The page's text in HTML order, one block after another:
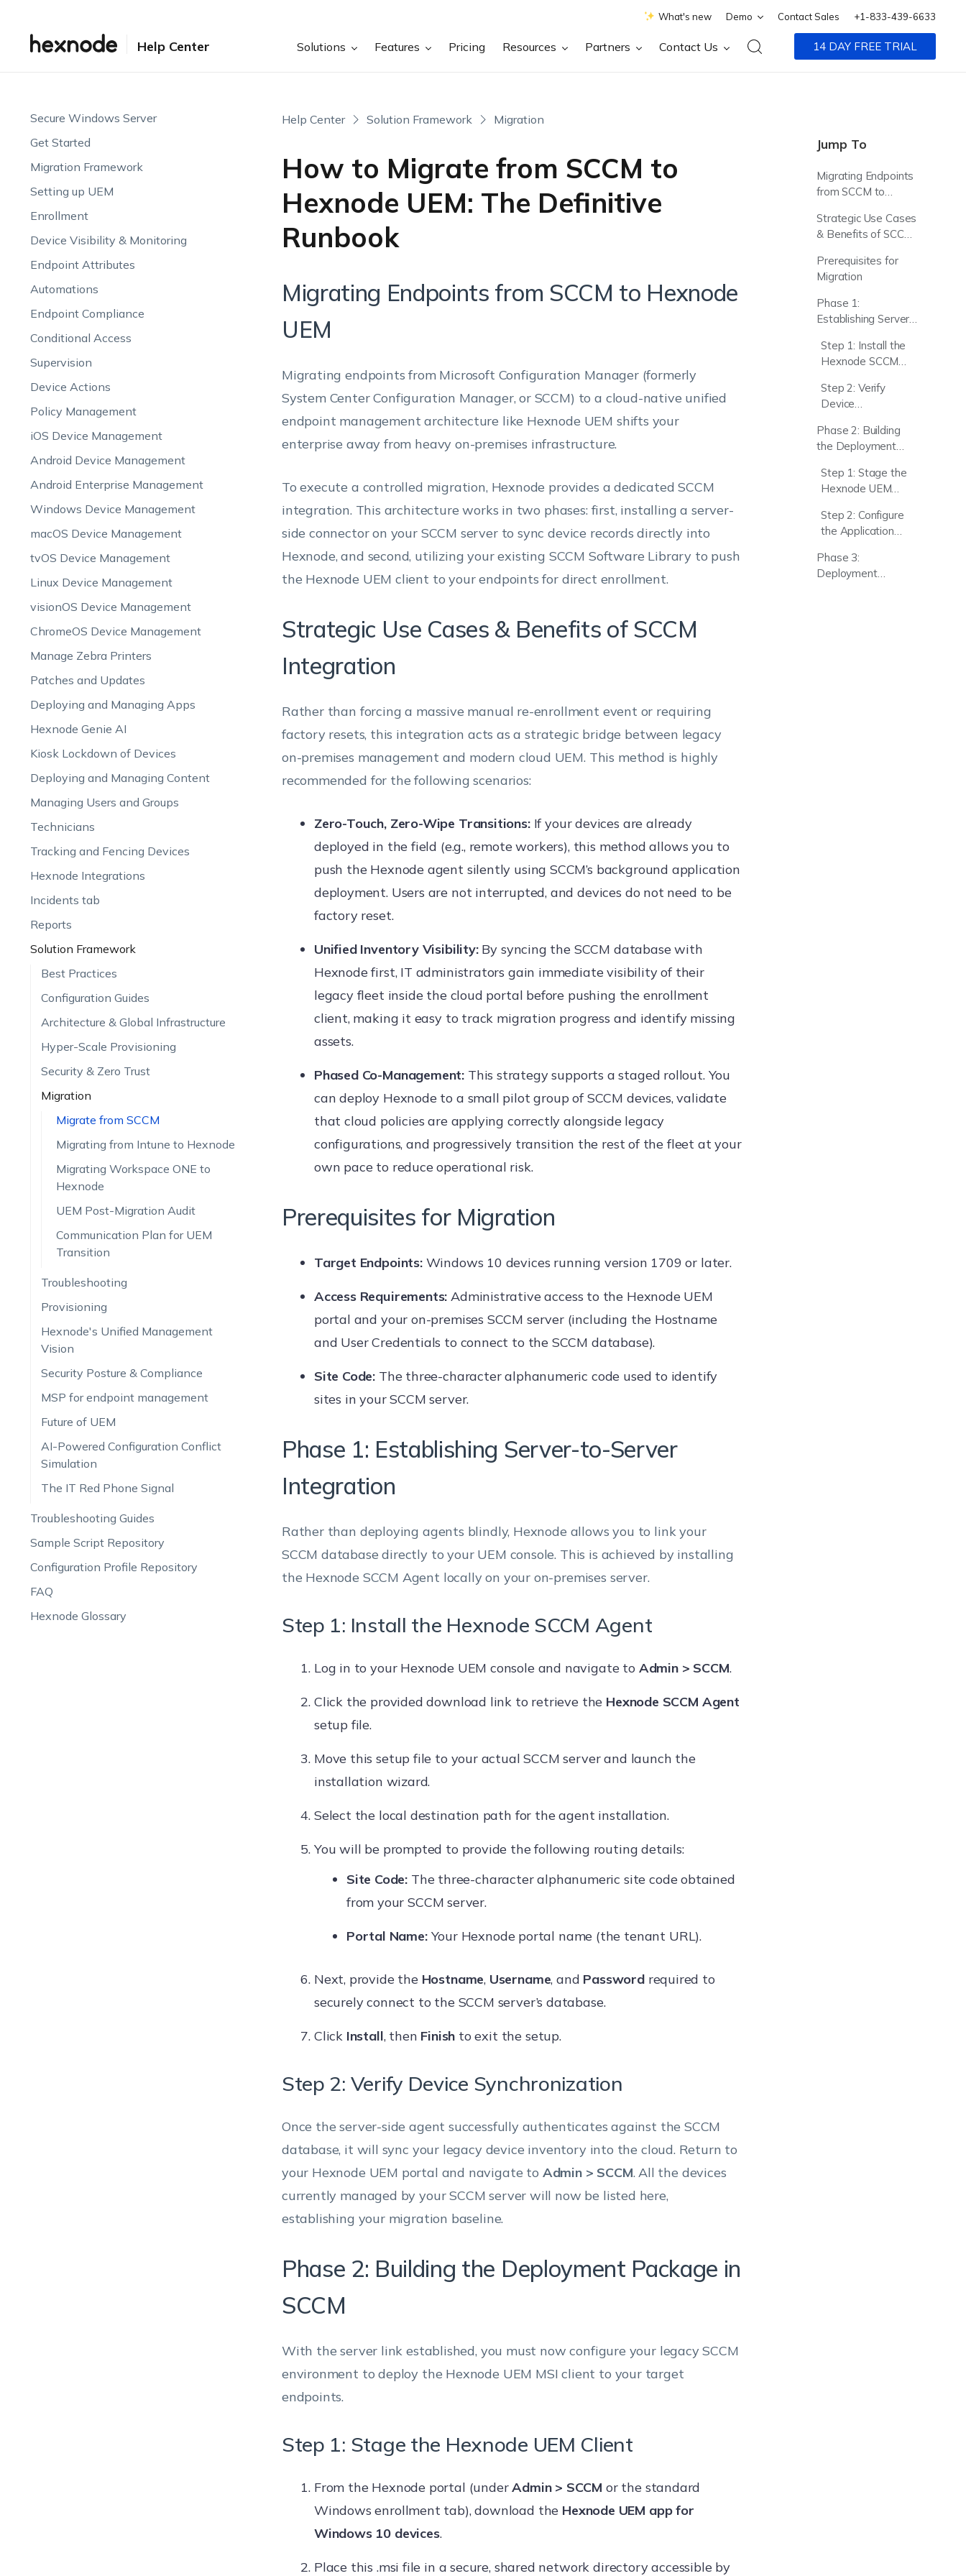
What's new Demo Contact Sales +1-833-439-6633
Help Center Solutions Features Pricing Resources Partners Contact Us 14 DAY FREE TRIAL
Secure Windows Server
Get Started
Migration Framework
Setting up UEM
Enrollment
Device Visibility & Monitoring
Endpoint Attributes
Automations
Endpoint Compliance
Conditional Access
Supervision
Device Actions
Policy Management
iOS Device Management
Android Device Management
Android Enterprise Management
Windows Device Management
macOS Device Management
tvOS Device Management
Linux Device Management
visionOS Device Management
ChromeOS Device Management
Manage Zebra Printers
Patches and Updates
Deploying and Managing Apps
Hexnode Genie AI
Kiosk Lockdown of Devices
Deploying and Managing Content
Managing Users and Groups
Technicians
Tracking and Fencing Devices
Hexnode Integrations
Incidents tab
Reports
Solution Framework
Best Practices
Configuration Guides
Architecture & Global Infrastructure
Hyper-Scale Provisioning
Security & Zero Trust
Migration
Migrate from SCCM
Migrating from Intune to Hexnode
Migrating Workspace ONE to
Hexnode
UEM Post-Migration Audit
Communication Plan for UEM
Transition
Troubleshooting
Provisioning
Hexnode's Unified Management
Vision
Security Posture & Compliance
MSP for endpoint management
Future of UEM
AI-Powered Configuration Conflict
Simulation
The IT Red Phone Signal
Troubleshooting Guides
Sample Script Repository
Configuration Profile Repository
FAQ
Hexnode Glossary
Help Center Solution Framework Migration
How to Migrate from SCCM to
Hexnode UEM: The Definitive
Runbook
Jump To
Migrating Endpoints
from SCCM to
Strategic Use Cases
& Benefits of SCCM
Prerequisites for
Migration
Phase 1:
Establishing Server-
Integration
Step 1: Install the
Hexnode SCCM
Step 2: Verify
Device
Phase 2: Building
the Deployment
Step 1: Stage the
Hexnode UEM
Step 2: Configure
the Application
Phase 3:
Deployment
Migrating Endpoints from SCCM to Hexnode
UEM
Migrating endpoints from Microsoft Configuration Manager (formerly
System Center Configuration Manager, or SCCM) to a cloud-native unified
endpoint management architecture like Hexnode UEM shifts your
enterprise away from heavy on-premises infrastructure.
To execute a controlled migration, Hexnode provides a dedicated SCCM
integration. This architecture works in two phases: first, installing a server-
side connector on your SCCM server to sync device records directly into
Hexnode, and second, utilizing your existing SCCM Software Library to push
the Hexnode UEM client to your endpoints for direct enrollment.
Strategic Use Cases & Benefits of SCCM
Integration
Rather than forcing a massive manual re-enrollment event or requiring
factory resets, this integration acts as a strategic bridge between legacy
on-premises management and modern cloud UEM. This method is highly
recommended for the following scenarios:
Zero-Touch, Zero-Wipe Transitions:If your devices are already
deployed in the field (e.g., remote workers), this method allows you to
push the Hexnode agent silently using SCCM’s background application
deployment. Users are not interrupted, and devices do not need to be
factory reset.
Unified Inventory Visibility:By syncing the SCCM database with
Hexnode first, IT administrators gain immediate visibility of their
legacy fleet inside the cloud portal before pushing the enrollment
client, making it easy to track migration progress and identify missing
assets.
Phased Co-Management: This strategy supports a staged rollout. You
can deploy Hexnode to a small pilot group of SCCM devices, validate
that cloud policies are applying correctly alongside legacy
configurations, and progressively transition the rest of the fleet at your
own pace to reduce operational risk.
Prerequisites for Migration
Target Endpoints:Windows 10 devices running version 1709 or later.
Access Requirements: Administrative access to the Hexnode UEM
portal and your on-premises SCCM server (including the Hostname
and User Credentials to connect to the SCCM database).
Site Code: The three-character alphanumeric code used to identify
sites in your SCCM server.
Phase 1: Establishing Server-to-Server
Integration
Rather than deploying agents blindly, Hexnode allows you to link your
SCCM database directly to your UEM console. This is achieved by installing
the Hexnode SCCM Agent locally on your on-premises server.
Step 1: Install the Hexnode SCCM Agent
Log in to your Hexnode UEM console and navigate to Admin > SCCM.
Click the provided download link to retrieve the Hexnode SCCM Agent
setup file.
Move this setup file to your actual SCCM server and launch the
installation wizard.
Select the local destination path for the agent installation.
You will be prompted to provide the following routing details:
Site Code: The three-character alphanumeric site code obtained
from your SCCM server.
Portal Name:Your Hexnode portal name (the tenant URL).
Next, provide the Hostname, Username, and Passwordrequired to
securely connect to the SCCM server’s database.
Click Install, then Finish to exit the setup.
Step 2: Verify Device Synchronization
Once the server-side agent successfully authenticates against the SCCM
database, it will sync your legacy device inventory into the cloud. Return to
your Hexnode UEM portal and navigate to Admin > SCCM. All the devices
currently managed by your SCCM server will now be listed here,
establishing your migration baseline.
Phase 2: Building the Deployment Package in
SCCM
With the server link established, you must now configure your legacy SCCM
environment to deploy the Hexnode UEM MSI client to your target
endpoints.
Step 1: Stage the Hexnode UEM Client
From the Hexnode portal (underAdmin > SCCM or the standard
Windows enrollment tab), download the Hexnode UEM app for
Windows 10 devices.
Place this .msi file in a secure, shared network directory accessible by